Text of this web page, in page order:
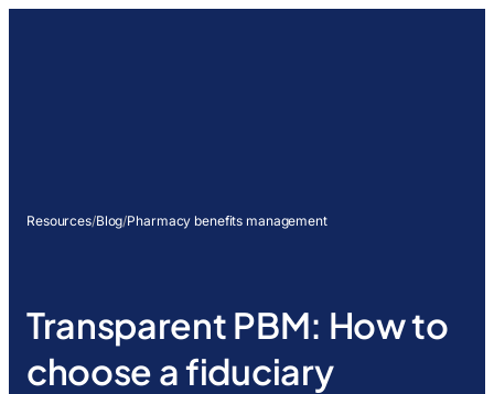
Resources/Blog/Pharmacy benefits management
Transparent PBM: How to
choose a fiduciary